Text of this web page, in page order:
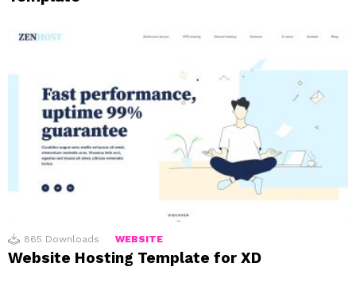
865 Downloads WEBSITE
Website Hosting Template for XD